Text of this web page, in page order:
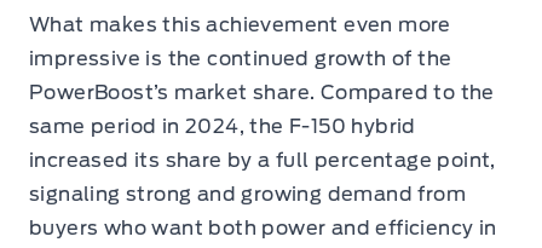
What makes this achievement even more
impressive is the continued growth of the
PowerBoost’s market share. Compared to the
same period in 2024, the F-150 hybrid
increased its share by a full percentage point,
signaling strong and growing demand from
buyers who want both power and efficiency in